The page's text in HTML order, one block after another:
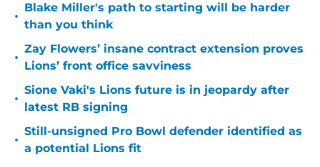
•
Blake Miller's path to starting will be harder
than you think
•
Zay Flowers’ insane contract extension proves
Lions’ front office savviness
•
Sione Vaki's Lions future is in jeopardy after
latest RB signing
•
Still-unsigned Pro Bowl defender identified as
a potential Lions fit